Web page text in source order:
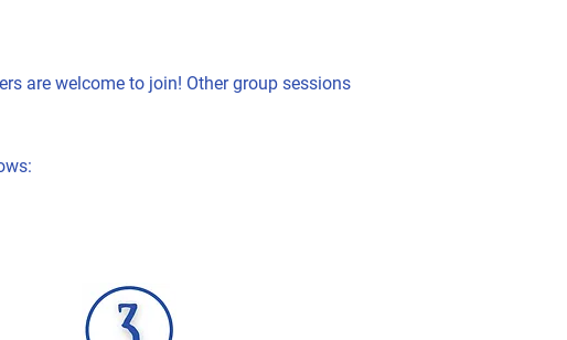
are welcome to join! Other group sessions